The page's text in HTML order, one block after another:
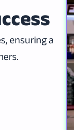
ensuring a